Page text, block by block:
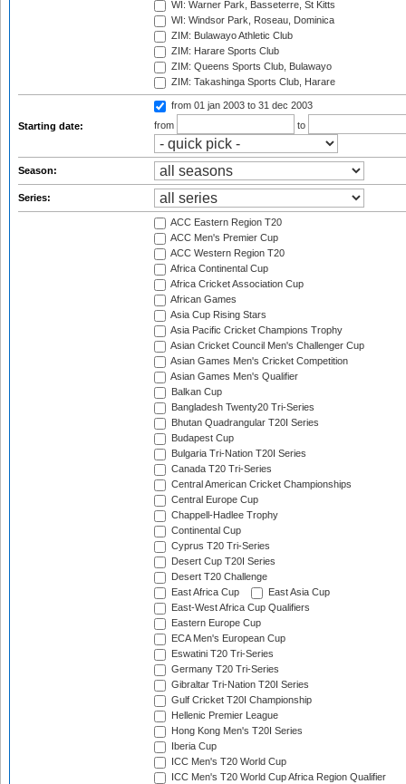
WI: Warner Park, Basseterre, St Kitts
WI: Windsor Park, Roseau, Dominica
ZIM: Bulawayo Athletic Club
ZIM: Harare Sports Club
ZIM: Queens Sports Club, Bulawayo
ZIM: Takashinga Sports Club, Harare
Starting date:
from 01 jan 2003 to 31 dec 2003
from
to
Season:
Series:
ACC Eastern Region T20
ACC Men's Premier Cup
ACC Western Region T20
Africa Continental Cup
Africa Cricket Association Cup
African Games
Asia Cup Rising Stars
Asia Pacific Cricket Champions Trophy
Asian Cricket Council Men's Challenger Cup
Asian Games Men's Cricket Competition
Asian Games Men's Qualifier
Balkan Cup
Bangladesh Twenty20 Tri-Series
Bhutan Quadrangular T20I Series
Budapest Cup
Bulgaria Tri-Nation T20I Series
Canada T20 Tri-Series
Central American Cricket Championships
Central Europe Cup
Chappell-Hadlee Trophy
Continental Cup
Cyprus T20 Tri-Series
Desert Cup T20I Series
Desert T20 Challenge
East Africa Cup
East Asia Cup
East-West Africa Cup Qualifiers
Eastern Europe Cup
ECA Men's European Cup
Eswatini T20 Tri-Series
Germany T20 Tri-Series
Gibraltar Tri-Nation T20I Series
Gulf Cricket T20I Championship
Hellenic Premier League
Hong Kong Men's T20I Series
Iberia Cup
ICC Men's T20 World Cup
ICC Men's T20 World Cup Africa Region Qualifier